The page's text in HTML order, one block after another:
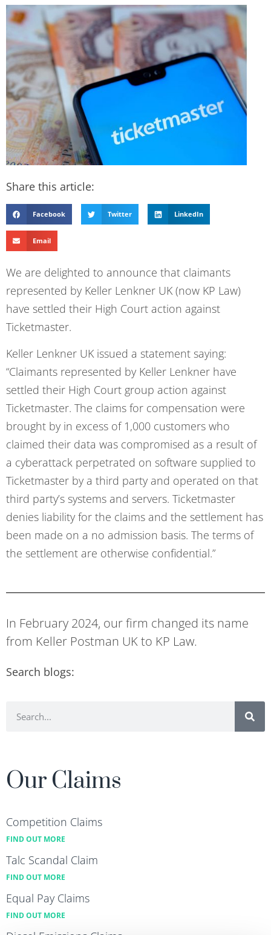
Share this article:
Facebook Twitter LinkedIn
Email
We are delighted to announce that claimants
represented by Keller Lenkner UK (now KP Law)
have settled their High Court action against
Ticketmaster.
Keller Lenkner UK issued a statement saying:
“Claimants represented by Keller Lenkner have
settled their High Court group action against
Ticketmaster. The claims for compensation were
brought by in excess of 1,000 customers who
claimed their data was compromised as a result of
a cyberattack perpetrated on software supplied to
Ticketmaster by a third party and operated on that
third party’s systems and servers. Ticketmaster
denies liability for the claims and the settlement has
been made on a no admission basis. The terms of
the settlement are otherwise confidential.”
In February 2024, our firm changed its name
from Keller Postman UK to KP Law.
Search blogs:
Our Claims
Competition Claims
FIND OUT MORE
Talc Scandal Claim
FIND OUT MORE
Equal Pay Claims
FIND OUT MORE